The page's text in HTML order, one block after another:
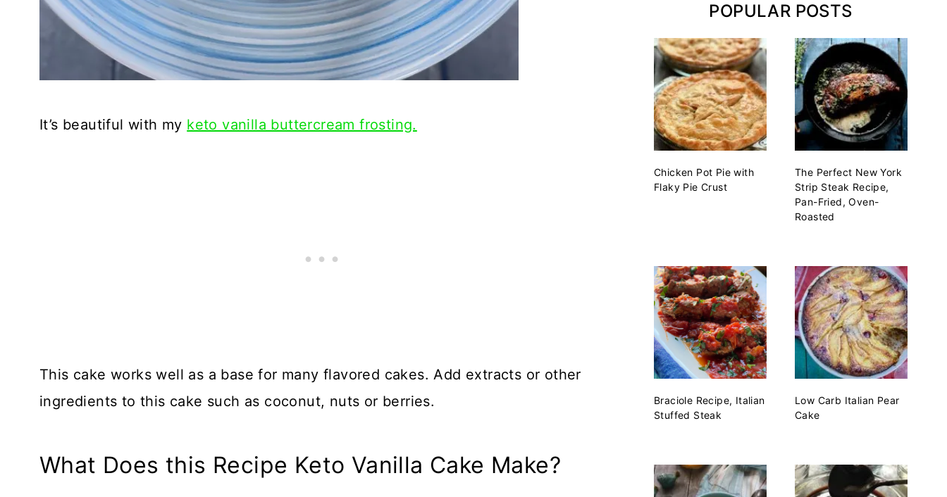
It’s beautiful with my keto vanilla buttercream frosting.
This cake works well as a base for many flavored cakes. Add extracts or other
ingredients to this cake such as coconut, nuts or berries.
What Does this Recipe Keto Vanilla Cake Make?
POPULAR POSTS
Chicken Pot Pie with
Flaky Pie Crust
The Perfect New York
Strip Steak Recipe,
Pan-Fried, Oven-
Roasted
Braciole Recipe, Italian
Stuffed Steak
Low Carb Italian Pear
Cake